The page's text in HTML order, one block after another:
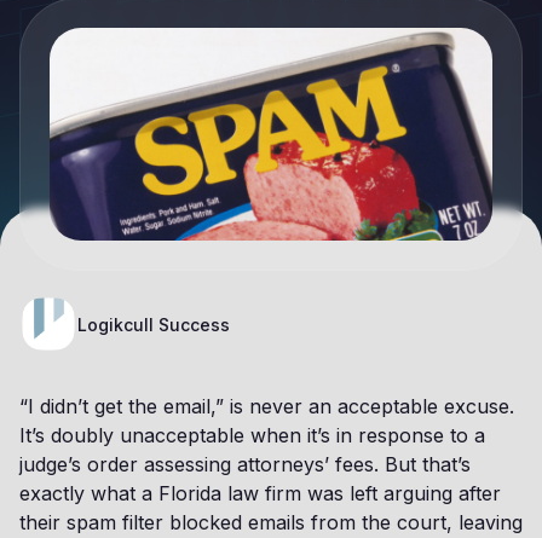
Logikcull Success
“I didn’t get the email,” is never an acceptable excuse.
It’s doubly unacceptable when it’s in response to a
judge’s order assessing attorneys’ fees. But that’s
exactly what a Florida law firm was left arguing after
their spam filter blocked emails from the court, leaving